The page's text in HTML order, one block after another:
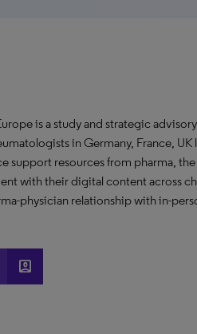
is a study and strategic
in Germany, France,
support resources from pharma,
with their digital content across
physician relationship with in-
account_box